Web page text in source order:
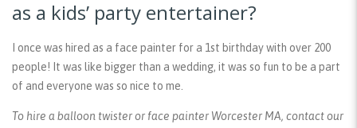
as a kids’ party entertainer?
I once was hired as a face painter for a 1st birthday with over 200
people! It was like bigger than a wedding, it was so fun to be a part
of and everyone was so nice to me.
To hire a balloon twister or face painter Worcester MA, contact our